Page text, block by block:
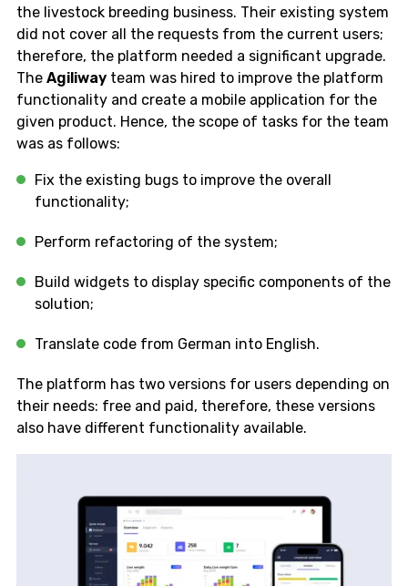
the livestock breeding business. Their existing system
did not cover all the requests from the current users;
therefore, the platform needed a significant upgrade.
The Agiliway team was hired to improve the platform
functionality and create a mobile application for the
given product. Hence, the scope of tasks for the team
was as follows:
Fix the existing bugs to improve the overall
functionality;
Perform refactoring of the system;
Build widgets to display specific components of the
solution;
Translate code from German into English.
The platform has two versions for users depending on
their needs: free and paid, therefore, these versions
also have different functionality available.